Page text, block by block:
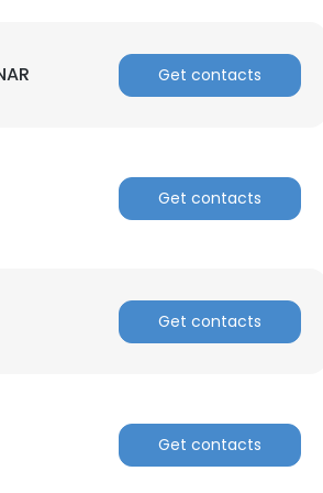
Get contacts
Get contacts
Get contacts
Get contacts